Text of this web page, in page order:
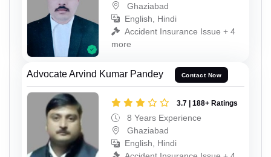
Ghaziabad
English, Hindi
Accident Insurance Issue + 4
more
Advocate Arvind Kumar Pandey Contact Now
3.7 | 188+ Ratings
8 Years Experience
Ghaziabad
English, Hindi